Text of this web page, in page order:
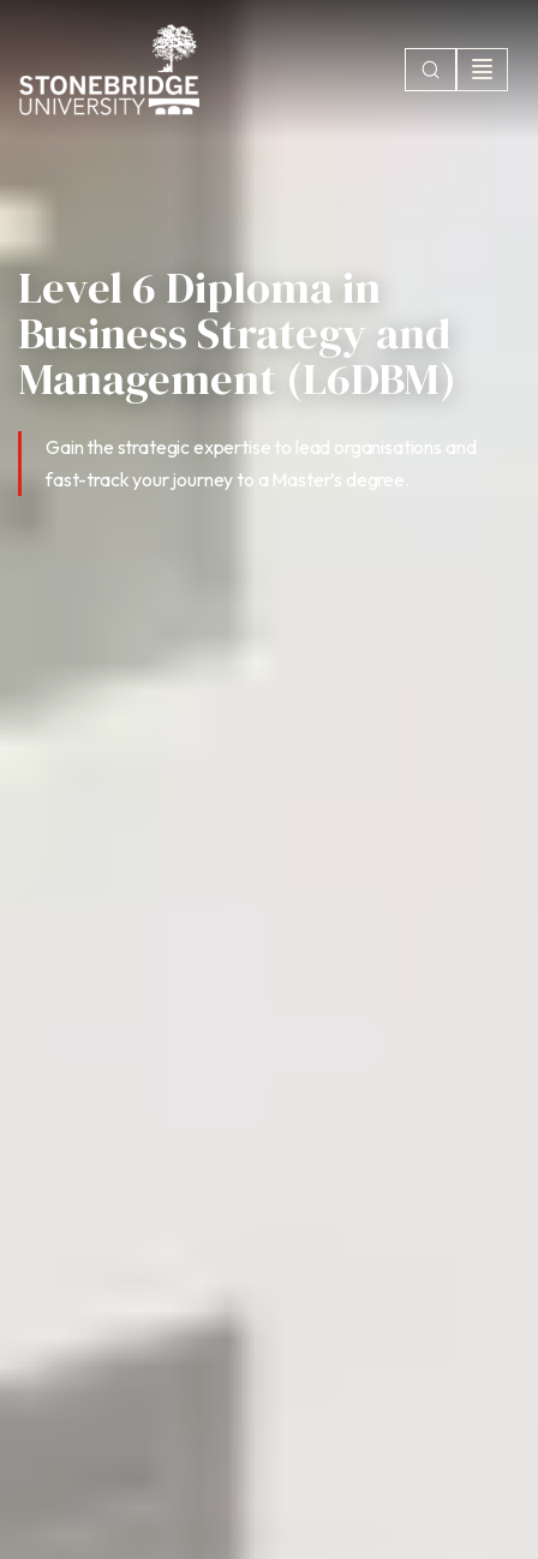
Level 6 Diploma in
Business Strategy and
Management (L6DBM)
Gain the strategic expertise to lead organisations and
fast-track your journey to a Master’s degree.